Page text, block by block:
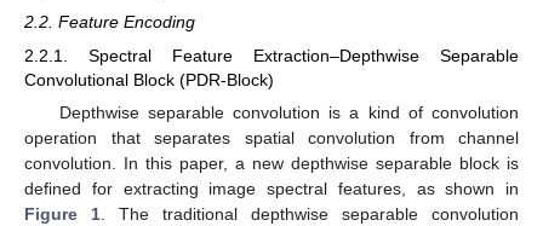
2.2. Feature Encoding
2.2.1. Spectral Feature Extraction–Depthwise Separable
Convolutional Block (PDR-Block)
Depthwise separable convolution is a kind of convolution
operation that separates spatial convolution from channel
convolution. In this paper, a new depthwise separable block is
defined for extracting image spectral features, as shown in
Figure 1 . The traditional depthwise separable convolution